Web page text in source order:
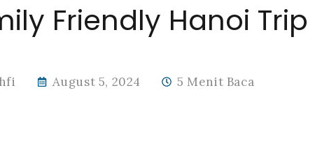
Friendly Hanoi Trip
August 5, 2024 5 Menit Baca